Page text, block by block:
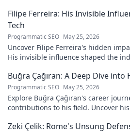
Filipe Ferreira: His Invisible
Tech
Programmatic SEO May 25, 2026
Uncover Filipe Ferreira's hidden
His invisible influence shaped the
Buğra Çağıran: A Deep Dive
Programmatic SEO May 25, 2026
Explore Buğra Çağıran's career
contributions to his field. Uncover
Zeki Çelik: Rome's Unsung